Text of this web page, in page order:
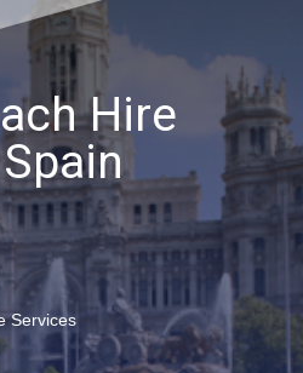
Hire
Services